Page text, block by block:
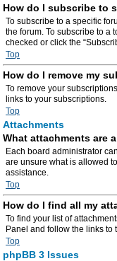
How do I subscribe to
To subscribe to a specific
the forum. To subscribe to a
checked or click the
Top
How do I remove my
To remove your
links to your subscriptions.
Top
Attachments
What attachments are
Each board administrator
are unsure what is allowed
assistance.
Top
How do I find all my
To find your list of
Panel and follow the links to
Top
phpBB 3 Issues